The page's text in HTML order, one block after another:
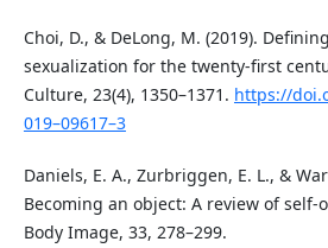
Choi, D., & DeLong, M. (2019).
sexualization for the twenty-first
Culture, 23(4), 1350–1371. https://
019–09617–3
Daniels, E. A., Zurbriggen, E. L., &
Becoming an object: A review of
Body Image, 33, 278–299.